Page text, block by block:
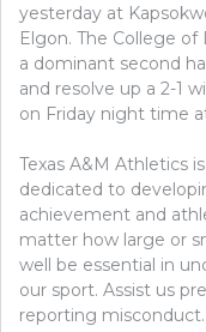
yesterday at
Elgon. The College of
a dominant second
and resolve up a 2-1
on Friday night time
Texas A&M Athletics
dedicated to
achievement and
matter how large or
well be essential in
our sport. Assist us
reporting misconduct.